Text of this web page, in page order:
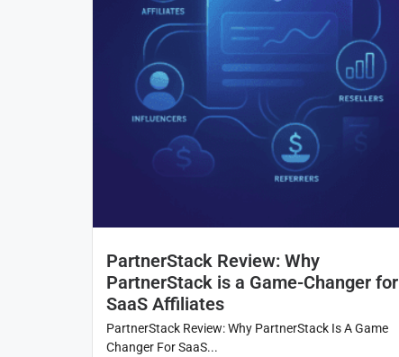
PartnerStack Review: Why
PartnerStack is a Game-Changer for
SaaS Affiliates
PartnerStack Review: Why PartnerStack Is A Game
Changer For SaaS...